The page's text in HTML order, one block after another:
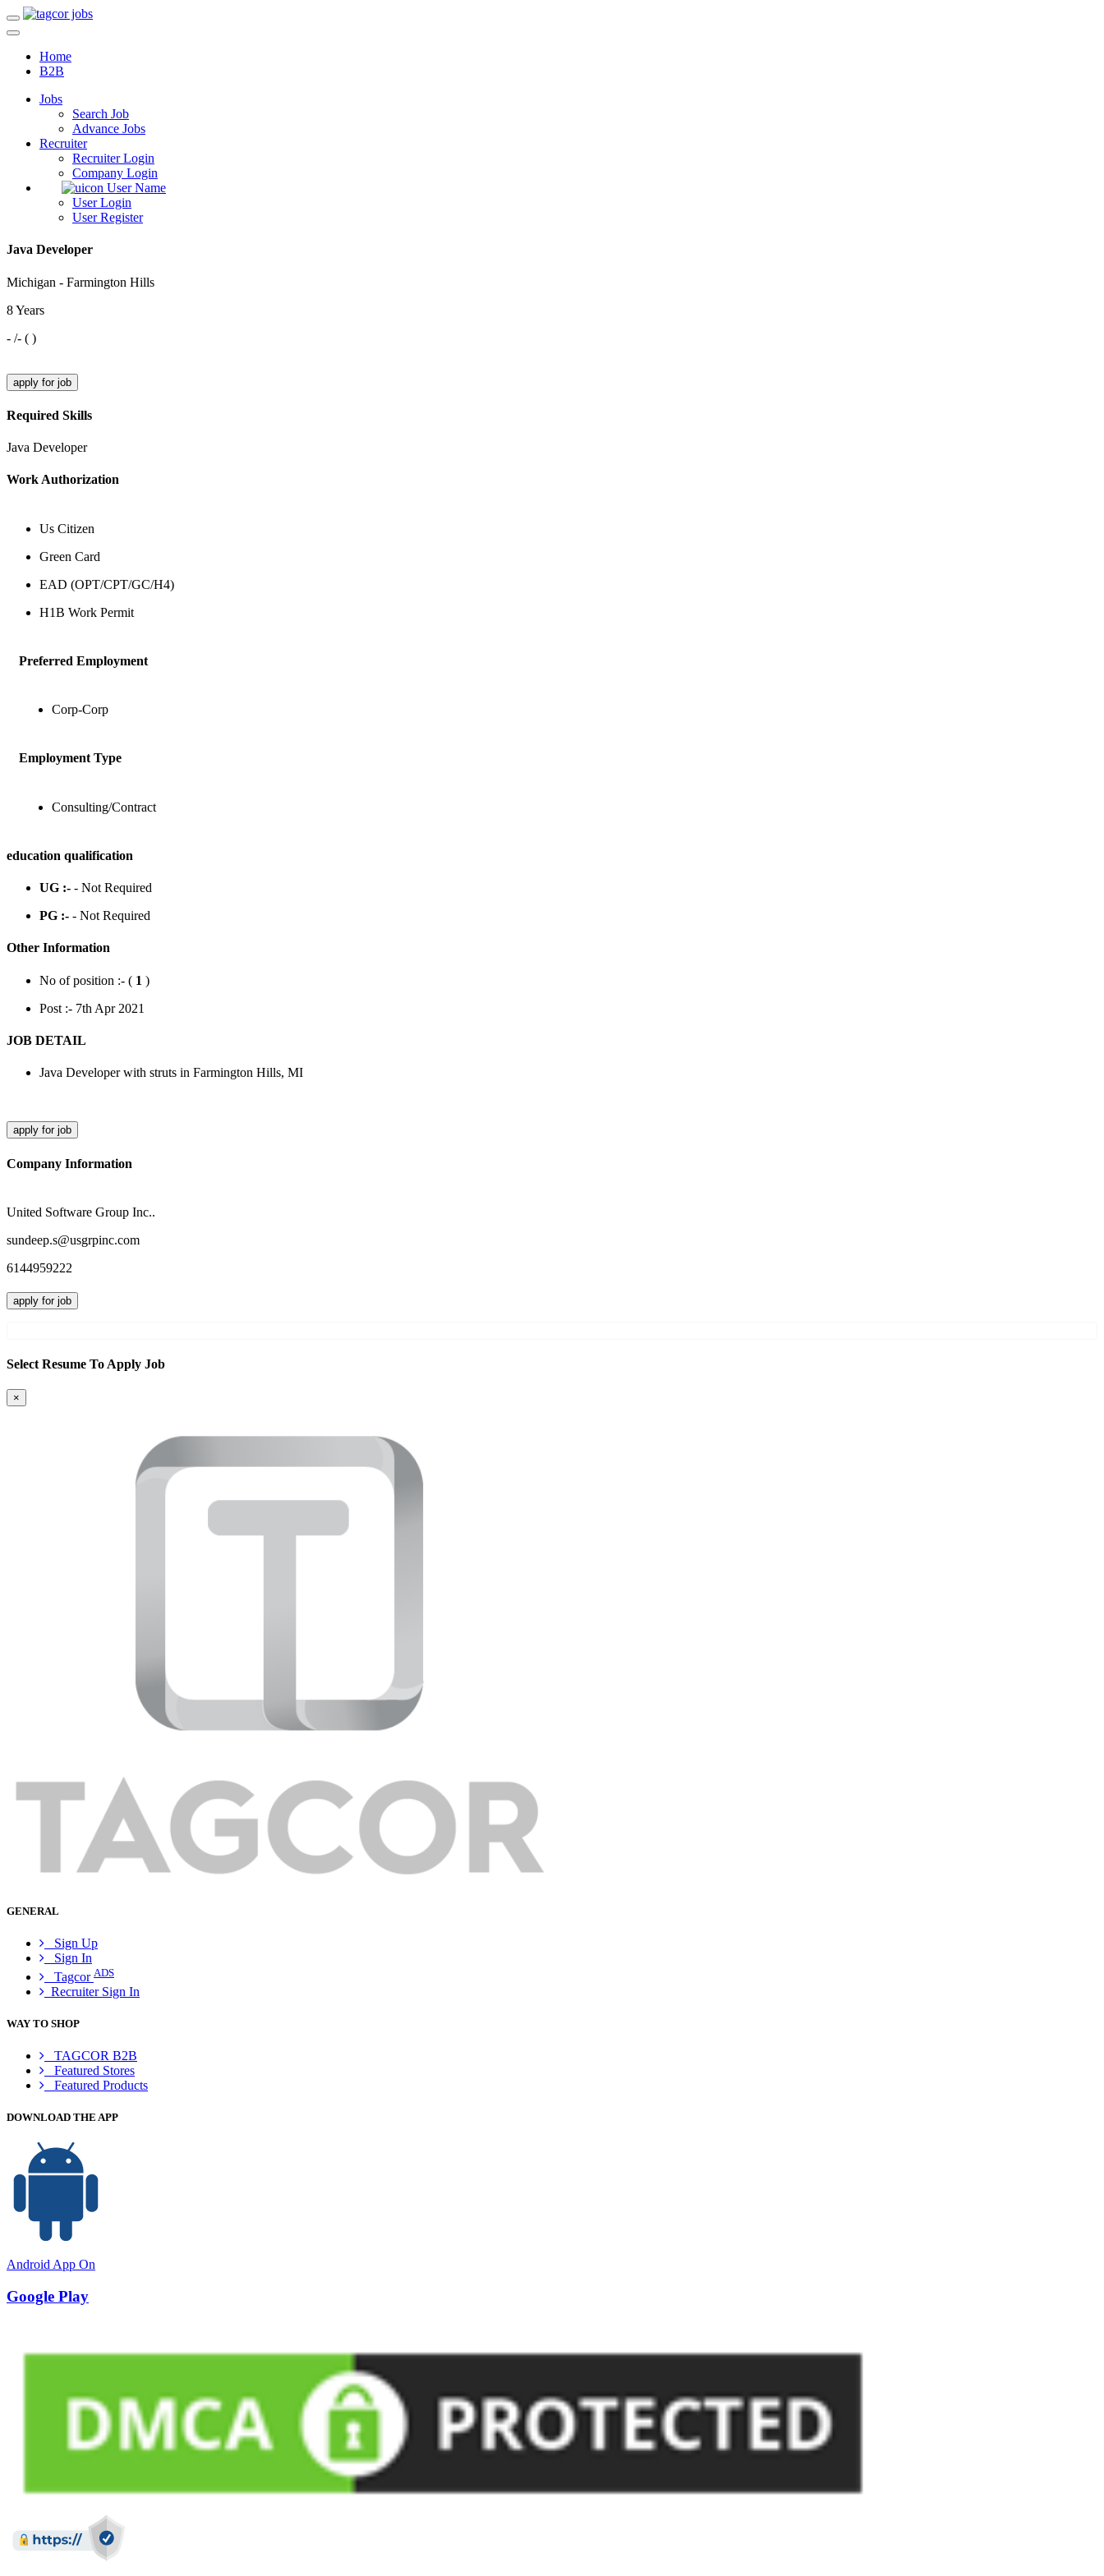
Home
B2B
Jobs
Search Job
Advance Jobs
Recruiter
Recruiter Login
Company Login
User Name
User Login
User Register
Java Developer
Michigan - Farmington Hills
8 Years
- /- ( )
apply for job
Required Skills
Java Developer
Work Authorization
Us Citizen
Green Card
EAD (OPT/CPT/GC/H4)
H1B Work Permit
Preferred Employment
Corp-Corp
Employment Type
Consulting/Contract
education qualification
UG :- - Not Required
PG :- - Not Required
Other Information
No of position :- ( 1 )
Post :- 7th Apr 2021
JOB DETAIL
Java Developer with struts in Farmington Hills, MI
apply for job
Company Information
United Software Group Inc..
sundeep.s@usgrpinc.com
6144959222
apply for job
Select Resume To Apply Job
×
GENERAL
Sign Up
Sign In
Tagcor ADS
Recruiter Sign In
WAY TO SHOP
TAGCOR B2B
Featured Stores
Featured Products
DOWNLOAD THE APP
Android App On
Google Play